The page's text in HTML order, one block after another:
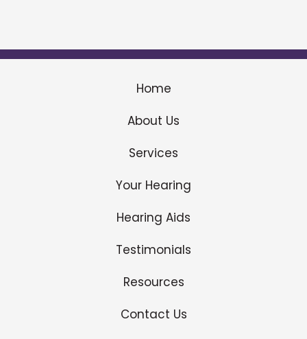
Home
About Us
Services
Your Hearing
Hearing Aids
Testimonials
Resources
Contact Us